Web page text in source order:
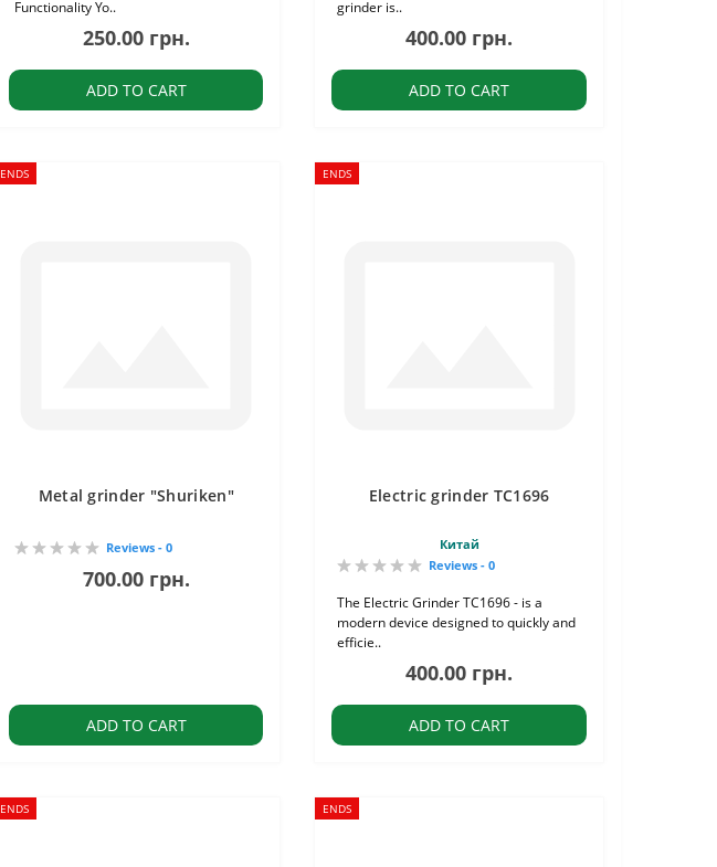
Functionality Yo..
250.00 грн.
ADD TO CART
grinder is..
400.00 грн.
ADD TO CART
ENDS
Metal grinder "Shuriken"
Reviews - 0
700.00 грн.
ADD TO CART
ENDS
Electric grinder TC1696
Китай
Reviews - 0
The Electric Grinder TC1696 - is a
modern device designed to quickly and
efficie..
400.00 грн.
ADD TO CART
ENDS ENDS